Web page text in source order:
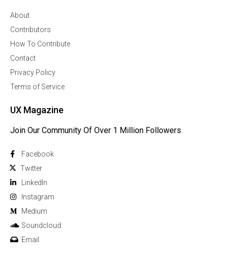
About
Contributors
How To Contribute
Contact
Privacy Policy
Terms of Service
UX Magazine
Join Our Community Of Over 1 Million Followers
Facebook
Twitter
Linkedln
Instagram
Medium
Soundcloud
Email